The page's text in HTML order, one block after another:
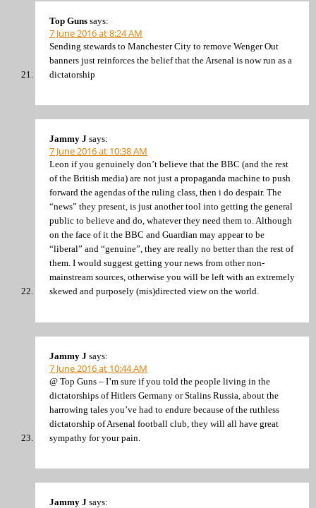
Top Guns says:
7 June 2016 at 8:24 AM
Sending stewards to Manchester City to remove Wenger Out
banners just reinforces the belief that the Arsenal is now run as a
dictatorship
Jammy J says:
7 June 2016 at 10:38 AM
Leon if you genuinely don’t believe that the BBC (and the rest
of the British media) are not just a propaganda machine to push
forward the agendas of the ruling class, then i do despair. The
“news” they present, is just another tool into getting the general
public to believe and do, whatever they need them to. Although
on the face of it the BBC and Guardian may appear to be
“liberal” and “genuine”, they are really no better than the rest of
them. I would suggest getting your news from other non-
mainstream sources, otherwise you will be left with an extremely
skewed and purposely (mis)directed view on the world.
Jammy J says:
7 June 2016 at 10:44 AM
@ Top Guns – I’m sure if you told the people living in the
dictatorships of Hitlers Germany or Stalins Russia, about the
harrowing tales you’ve had to endure because of the ruthless
dictatorship of Arsenal football club, they will all have great
sympathy for your pain.
Jammy J says: